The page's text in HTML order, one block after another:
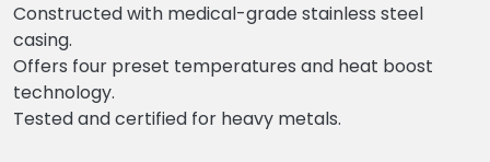
Constructed with medical-grade stainless steel
casing.
Offers four preset temperatures and heat boost
technology.
Tested and certified for heavy metals.